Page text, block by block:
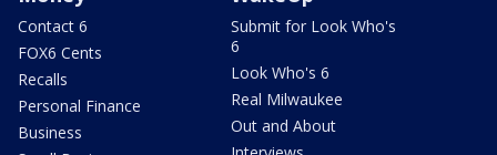
Contact 6
FOX6 Cents
Recalls
Personal Finance
Business
Submit for Look Who's
6
Look Who's 6
Real Milwaukee
Out and About